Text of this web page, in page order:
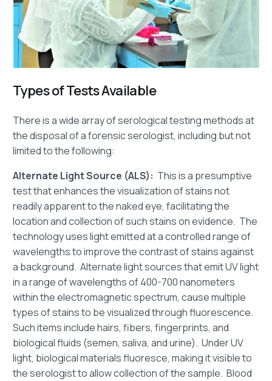
Types of Tests Available
There is a wide array of serological testing methods at
the disposal of a forensic serologist, including but not
limited to the following:
Alternate Light Source (ALS): This is a presumptive
test that enhances the visualization of stains not
readily apparent to the naked eye, facilitating the
location and collection of such stains on evidence. The
technology uses light emitted at a controlled range of
wavelengths to improve the contrast of stains against
a background. Alternate light sources that emit UV light
in a range of wavelengths of 400-700 nanometers
within the electromagnetic spectrum, cause multiple
types of stains to be visualized through fluorescence.
Such items include hairs, fibers, fingerprints, and
biological fluids (semen, saliva, and urine). Under UV
light, biological materials fluoresce, making it visible to
the serologist to allow collection of the sample. Blood